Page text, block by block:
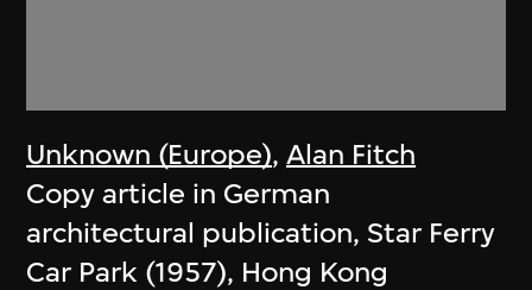
Unknown (Europe),Alan Fitch
Copy article in German
architectural publication, Star Ferry
Car Park (1957), Hong Kong